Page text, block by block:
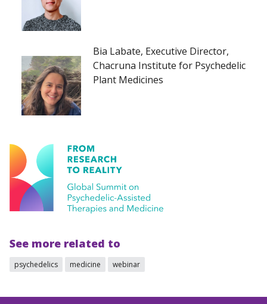
Bia Labate, Executive Director,
Chacruna Institute for Psychedelic
Plant Medicines
See more related to
psychedelics medicine webinar